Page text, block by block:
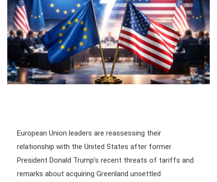
European Union leaders are reassessing their
relationship with the United States after former
President Donald Trump’s recent threats of tariffs and
remarks about acquiring Greenland unsettled